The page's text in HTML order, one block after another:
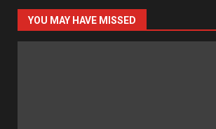
YOU MAY HAVE MISSED